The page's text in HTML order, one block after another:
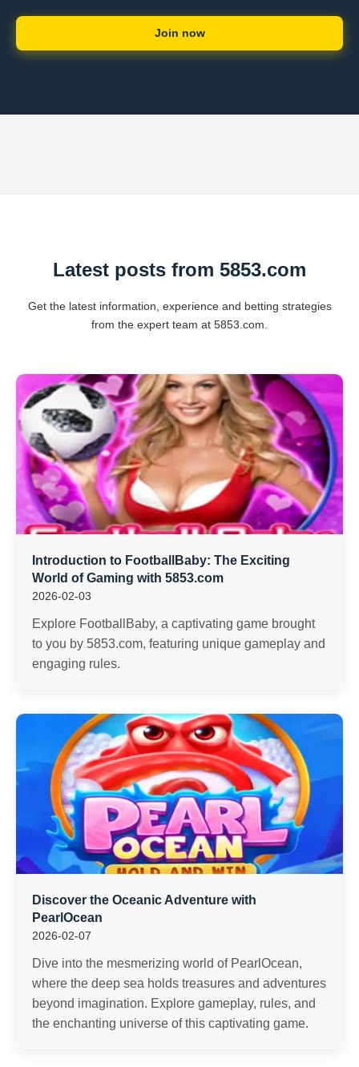
Join now
Latest posts from 5853.com
Get the latest information, experience and betting strategies
from the expert team at 5853.com.
Introduction to FootballBaby: The Exciting
World of Gaming with 5853.com
2026-02-03
Explore FootballBaby, a captivating game brought
to you by 5853.com, featuring unique gameplay and
engaging rules.
Discover the Oceanic Adventure with
PearlOcean
2026-02-07
Dive into the mesmerizing world of PearlOcean,
where the deep sea holds treasures and adventures
beyond imagination. Explore gameplay, rules, and
the enchanting universe of this captivating game.